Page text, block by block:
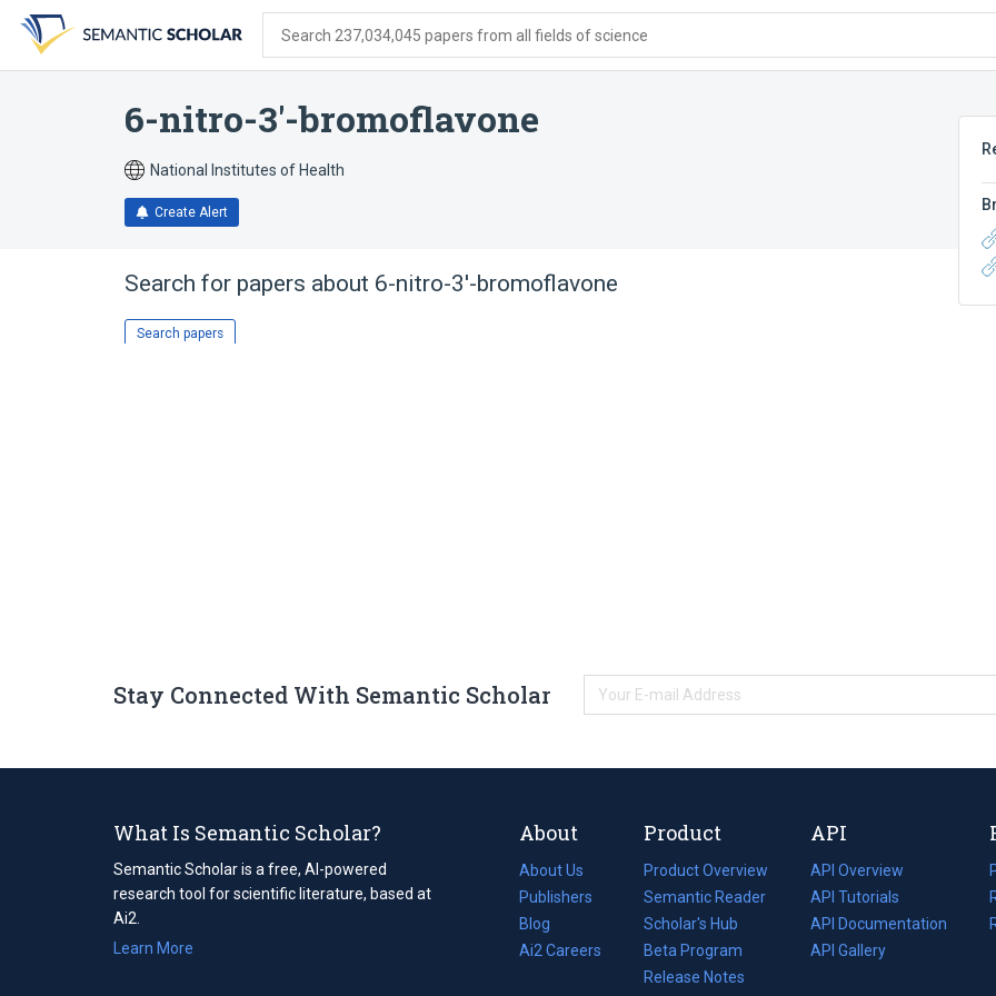
search
form
content
account
menu
Search 237,034,045 papers from all fields of science
6-nitro-3'-bromoflavone
National Institutes of Health
Create Alert
Search for papers about 6-nitro-3'-bromoflavone
Search papers
Stay Connected With Semantic Scholar
What Is Semantic Scholar?
Semantic Scholar is a free, AI-powered
research tool for scientific literature, based at
Ai2.
Learn More
About
About Us
Publishers
Blog
(opens
in
Ai2 Careers
(opens
Product
Product Overview
Semantic Reader
Scholar's Hub
Beta Program
Release Notes
API
API Overview
API Tutorials
API Documentation
(opens
in
API Gallery